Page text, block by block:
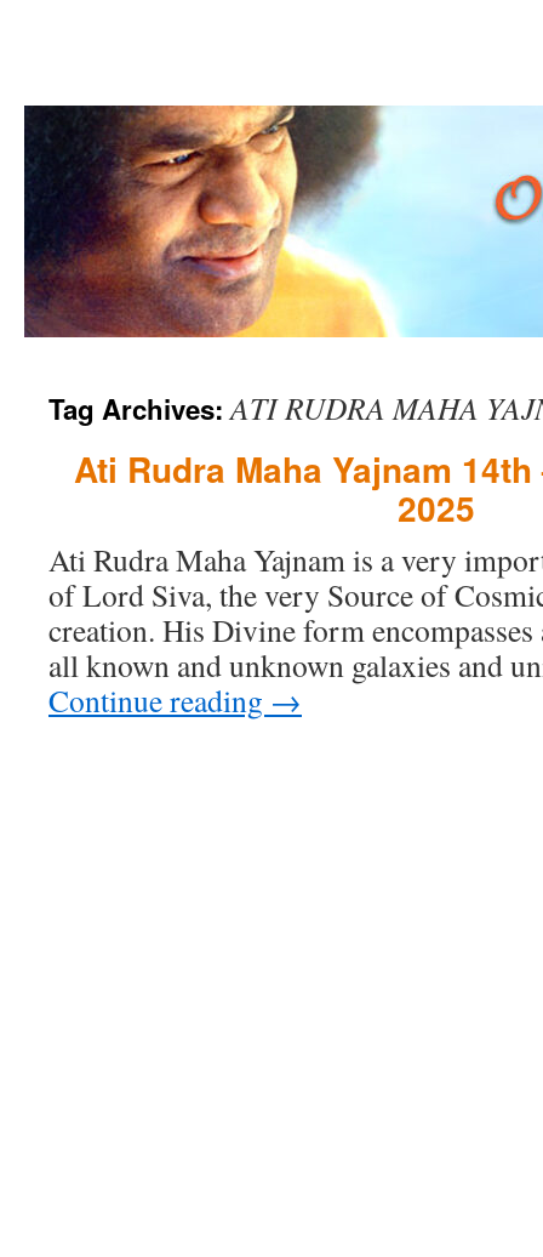
content
Tag Archives:ATI RUDRA MAHA
Ati Rudra Maha Yajnam
2025
Ati Rudra Maha Yajnam is a very
of Lord Siva, the very Source of
creation. His Divine form encompasses
all known and unknown galaxies and
Continue reading →